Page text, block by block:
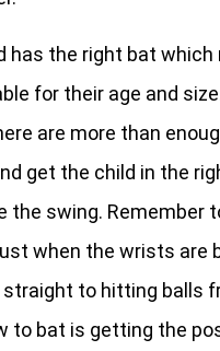
has the right bat
for their age and
are more than
get the child in the
swing. Remember
when the wrists are
to hitting balls
to bat is getting the